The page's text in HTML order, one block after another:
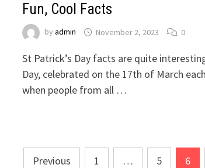
Fun, Cool Facts
byadmin November 2, 2023 0
St Patrick’s Day facts are quite
Day, celebrated on the 17th of March
when people from all …
Posts
Previous 1 … 5 6